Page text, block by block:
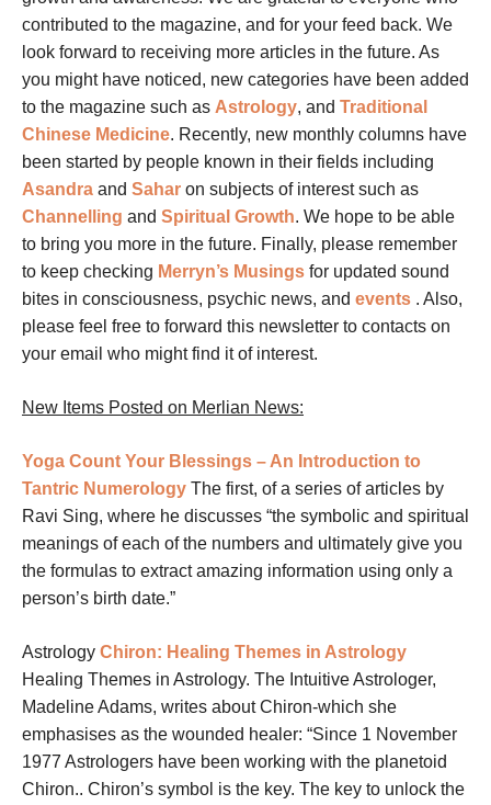
contributed to the magazine, and for your feed back. We
look forward to receiving more articles in the future. As
you might have noticed, new categories have been added
to the magazine such as Astrology, and Traditional
Chinese Medicine. Recently, new monthly columns have
been started by people known in their fields including
Asandra and Sahar on subjects of interest such as
Channelling and Spiritual Growth. We hope to be able
to bring you more in the future. Finally, please remember
to keep checking Merryn’s Musings for updated sound
bites in consciousness, psychic news, and events . Also,
please feel free to forward this newsletter to contacts on
your email who might find it of interest.
New Items Posted on Merlian News:
Yoga Count Your Blessings – An Introduction to
Tantric Numerology The first, of a series of articles by
Ravi Sing, where he discusses “the symbolic and spiritual
meanings of each of the numbers and ultimately give you
the formulas to extract amazing information using only a
person’s birth date.”
Astrology Chiron: Healing Themes in Astrology
Healing Themes in Astrology. The Intuitive Astrologer,
Madeline Adams, writes about Chiron-which she
emphasises as the wounded healer: “Since 1 November
1977 Astrologers have been working with the planetoid
Chiron.. Chiron’s symbol is the key. The key to unlock the